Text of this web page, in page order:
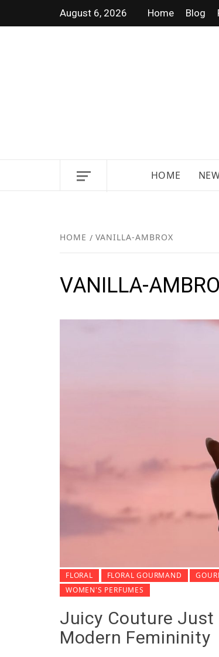
August 6, 2026 Home Blog
HOME
HOME VANILLA-AMBROX
VANILLA-
FLORAL FLORAL GOURMAND
WOMEN'S PERFUMES
Juicy Couture Just
Modern Femininity